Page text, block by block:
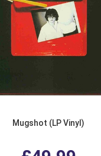
Mugshot (LP Vinyl)